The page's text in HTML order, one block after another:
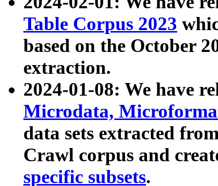
Table Corpus 2023
based on the October
extraction.
2024-01-08: We have
Microdata,
data sets extracted
Crawl corpus and
specific subsets.